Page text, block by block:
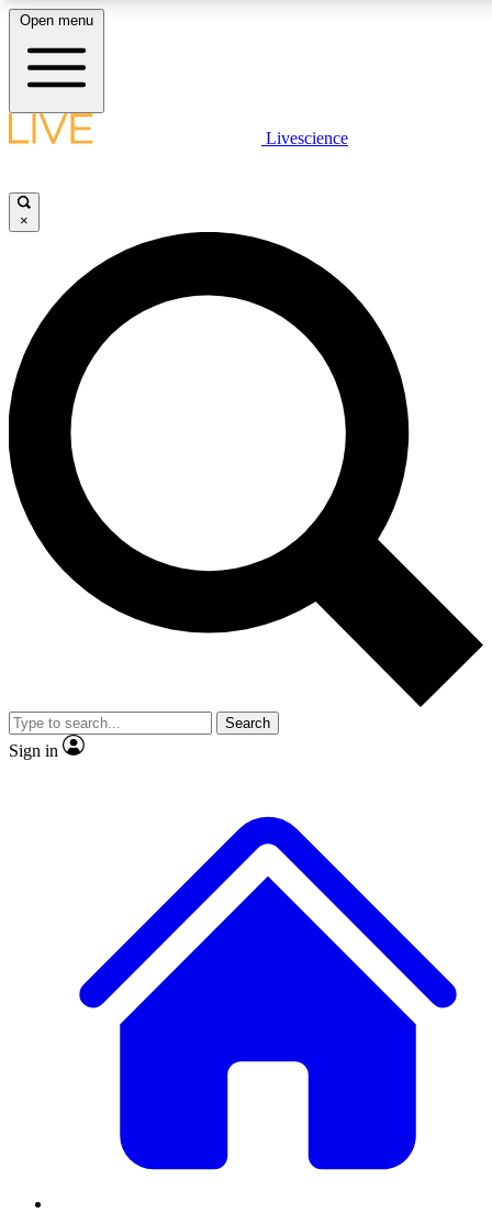
LIVE SCIENCE PLUS
LIVE SCIENCE PRO
Unlimited access to our exclusive features, expert analysis and in-
No ads, ever
Scientist interviews and
Open menu
Livescience
×
Search
Sign in